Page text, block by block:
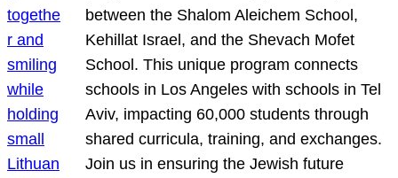
between the Shalom Aleichem School,
Kehillat Israel, and the Shevach Mofet
School. This unique program connects
schools in Los Angeles with schools in Tel
Aviv, impacting 60,000 students through
shared curricula, training, and exchanges.
Join us in ensuring the Jewish future